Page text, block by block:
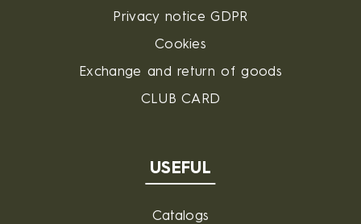
Privacy notice GDPR
Cookies
Exchange and return of goods
CLUB CARD
USEFUL
Catalogs